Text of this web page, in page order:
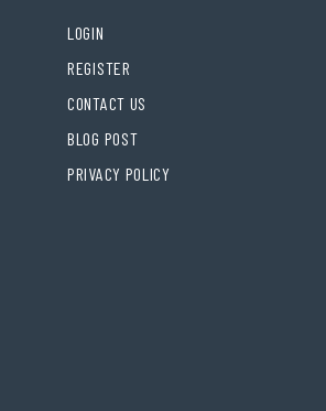
LOGIN
REGISTER
CONTACT US
BLOG POST
PRIVACY POLICY